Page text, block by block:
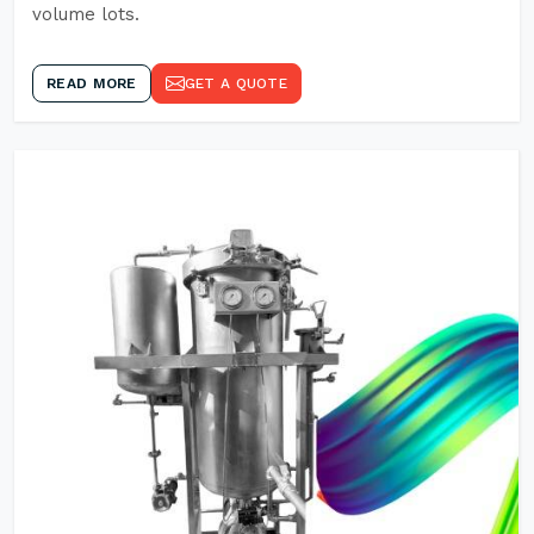
volume lots.
READ MORE GET A QUOTE